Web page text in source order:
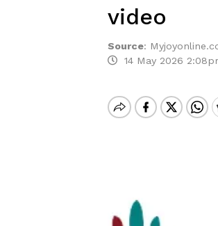
video
Source:
14 May 2026